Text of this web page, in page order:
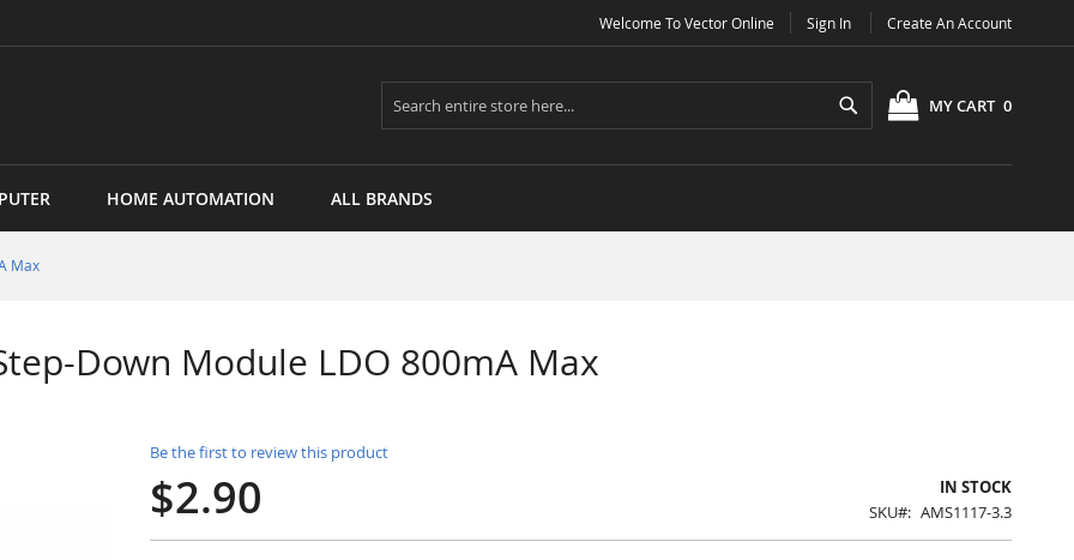
Welcome To Vector Online Sign In Create An Account
MY CART 0
Search
Search
HOME AUTOMATION ALL BRANDS
Max
Down Module LDO 800mA Max
Be the first to review this product
$2.90
IN STOCK
SKU
AMS1117-3.3